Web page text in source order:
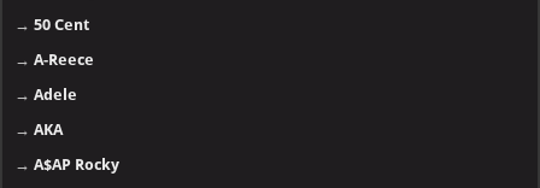
→50 Cent
→A-Reece
→Adele
→AKA
→A$AP Rocky